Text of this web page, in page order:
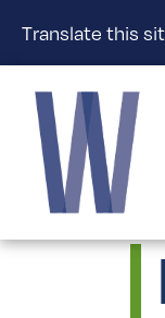
Translate this